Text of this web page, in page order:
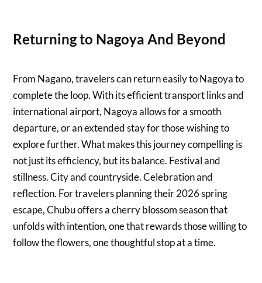
Returning to Nagoya And Beyond
From Nagano, travelers can return easily to Nagoya to
complete the loop. With its efficient transport links and
international airport, Nagoya allows for a smooth
departure, or an extended stay for those wishing to
explore further. What makes this journey compelling is
not just its efficiency, but its balance. Festival and
stillness. City and countryside. Celebration and
reflection. For travelers planning their 2026 spring
escape, Chubu offers a cherry blossom season that
unfolds with intention, one that rewards those willing to
follow the flowers, one thoughtful stop at a time.